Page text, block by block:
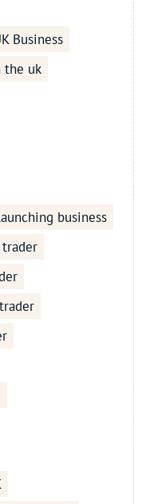
Business
the uk
business